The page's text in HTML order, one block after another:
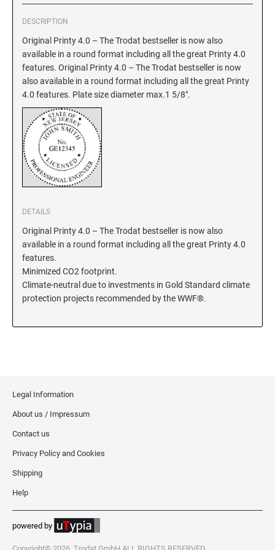
INDIANA NOTARY STAMPS
IOWA NOTARY STAMPS
KANSAS
KENTUCKY
MAINE
MARYLAND
MINNESOTA
MISSISSIPPI
MISSOURI
MONTANA
GEORGIA SPECIALTY STAMPS
HAWAII SPECIALTY STAMPS
ILLINOIS SPECIALTY STAMPS
INDIANA SPECIALTY STAMPS
KANSAS SPECIALTY STAMPS
KENTUCKY SPECIALTY STAMPS
MARYLAND SPECIALTY STAMPS
MASSACHUSETTS SPECIALTY STAMPS
MICHIGAN SPECIALTY STAMPS
MINNESOTA SPECIALTY STAMPS
DESCRIPTION
Original Printy 4.0 – The Trodat bestseller is now also
available in a round format including all the great Printy 4.0
features. Original Printy 4.0 – The Trodat bestseller is now
also available in a round format including all the great Printy
4.0 features. Plate size diameter max.1 5/8".
DETAILS
Original Printy 4.0 – The Trodat bestseller is now also
available in a round format including all the great Printy 4.0
features.
Minimized CO2 footprint.
Climate-neutral due to investments in Gold Standard climate
protection projects recommended by the WWF®.
Legal Information
About us / Impressum
Contact us
Privacy Policy and Cookies
Shipping
Help
powered by